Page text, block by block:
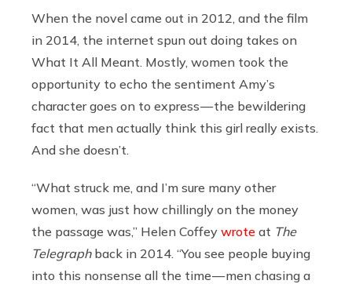
When the novel came out in 2012, and the film
in 2014, the internet spun out doing takes on
What It All Meant. Mostly, women took the
opportunity to echo the sentiment Amy’s
character goes on to express — the bewildering
fact that men actually think this girl really exists.
And she doesn’t.
“What struck me, and I’m sure many other
women, was just how chillingly on the money
the passage was,” Helen Coffey wrote at The
Telegraphback in 2014. “You see people buying
into this nonsense all the time — men chasing a